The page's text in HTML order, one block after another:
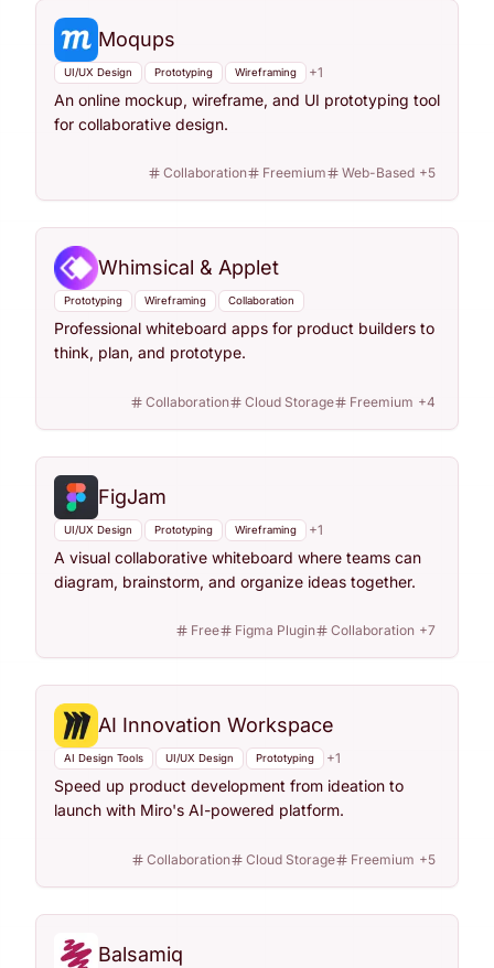
Moqups
UI/UX Design Prototyping Wireframing +1
An online mockup, wireframe, and UI prototyping tool
for collaborative design.
Collaboration Freemium Web-Based +5
Whimsical & Applet
Prototyping Wireframing Collaboration
Professional whiteboard apps for product builders to
think, plan, and prototype.
Collaboration Cloud Storage Freemium +4
FigJam
UI/UX Design Prototyping Wireframing +1
A visual collaborative whiteboard where teams can
diagram, brainstorm, and organize ideas together.
Free Figma Plugin Collaboration +7
AI Innovation Workspace
AI Design Tools UI/UX Design Prototyping +1
Speed up product development from ideation to
launch with Miro's AI-powered platform.
Collaboration Cloud Storage Freemium +5
Balsamiq